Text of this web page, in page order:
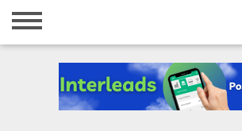
Home
Registration